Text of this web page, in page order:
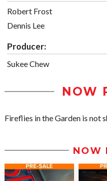
Robert Frost
Dennis Lee
Producer:
Sukee Chew
NOW
Fireflies in the Garden is not
NOW